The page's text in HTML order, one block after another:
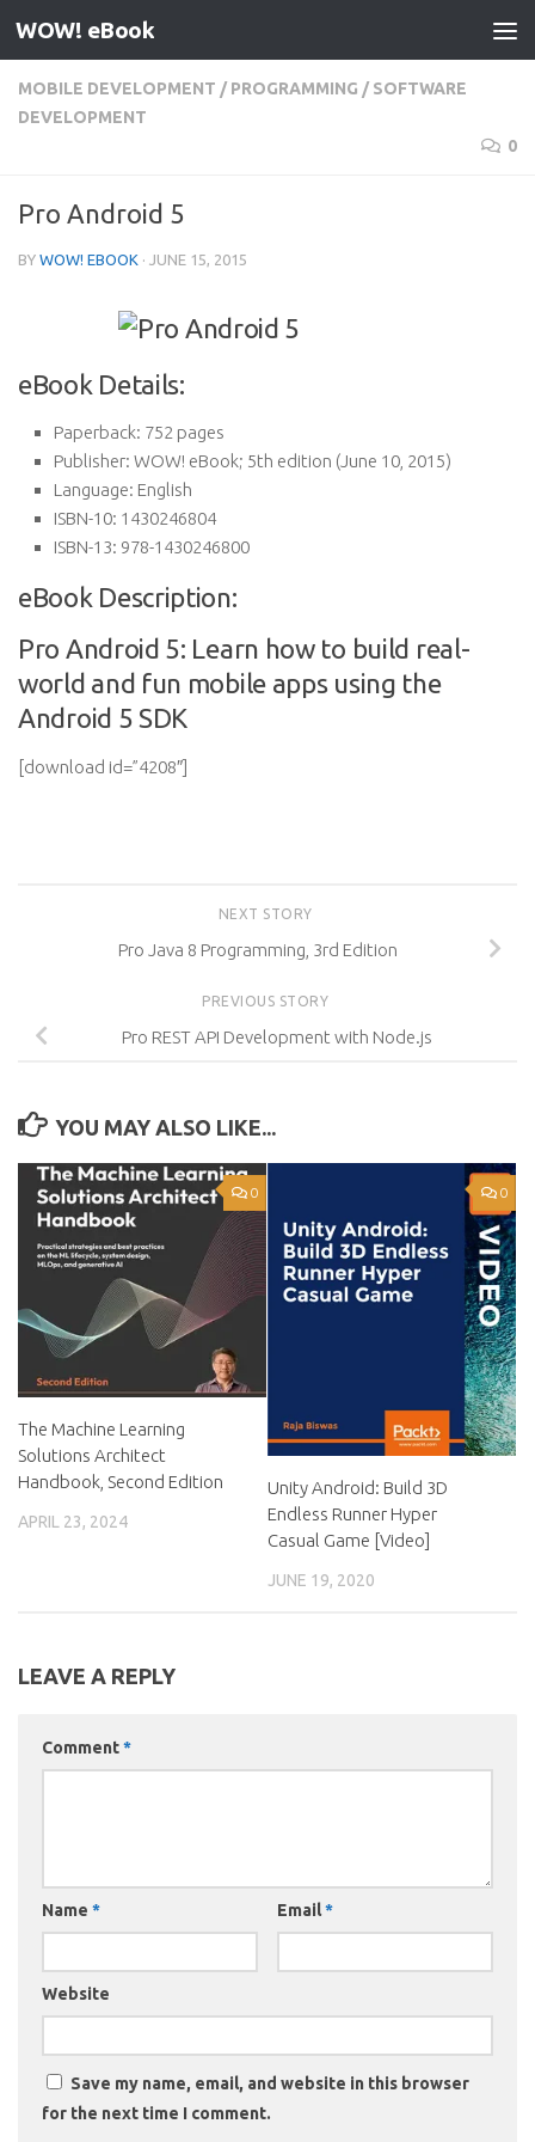
Skip to content
WOW! eBook
MOBILE DEVELOPMENT / PROGRAMMING / SOFTWARE
DEVELOPMENT
0
Pro Android 5
BY WOW! EBOOK · JUNE 15, 2015
eBook Details:
Paperback: 752 pages
Publisher: WOW! eBook; 5th edition (June 10, 2015)
Language: English
ISBN-10: 1430246804
ISBN-13: 978-1430246800
eBook Description:
Pro Android 5: Learn how to build real-
world and fun mobile apps using the
Android 5 SDK
[download id=”4208″]
NEXT STORY
Pro Java 8 Programming, 3rd Edition
PREVIOUS STORY
Pro REST API Development with Node.js
YOU MAY ALSO LIKE...
0
The Machine Learning
Solutions Architect
Handbook, Second Edition
APRIL 23, 2024
0
Unity Android: Build 3D
Endless Runner Hyper
Casual Game [Video]
JUNE 19, 2020
LEAVE A REPLY
Comment*
Name * Email*
Website
Save my name, email, and website in this browser
for the next time I comment.